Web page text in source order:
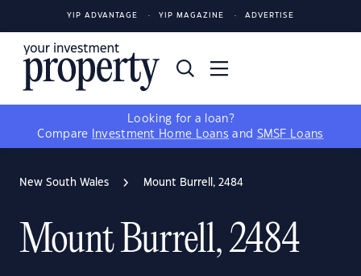
YIP ADVANTAGE YIP MAGAZINE ADVERTISE
Looking for a loan?
Compare
Investment Home Loans and SMSF Loans
New South Wales Mount Burrell, 2484
Mount Burrell, 2484